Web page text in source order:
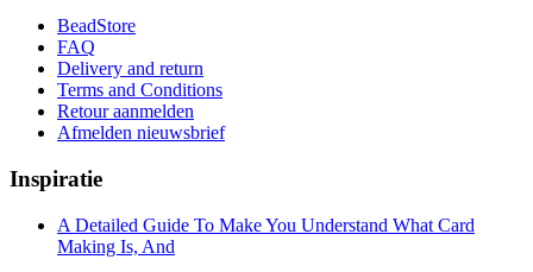
BeadStore
FAQ
Delivery and return
Terms and Conditions
Retour aanmelden
Afmelden nieuwsbrief
Inspiratie
A Detailed Guide To Make You Understand What Card
Making Is, And